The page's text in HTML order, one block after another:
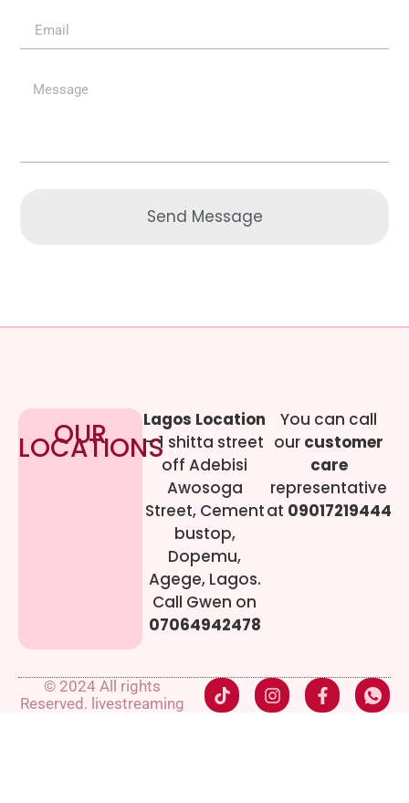
Send Message
OUR
LOCATIONS
Lagos Location
– 1 shitta street
off Adebisi
Awosoga
Street, Cement
bustop,
Dopemu,
Agege, Lagos.
Call Gwen on
07064942478
You can call
our customer
care
representative
at 09017219444
© 2024 All rights
Reserved. livestreaming